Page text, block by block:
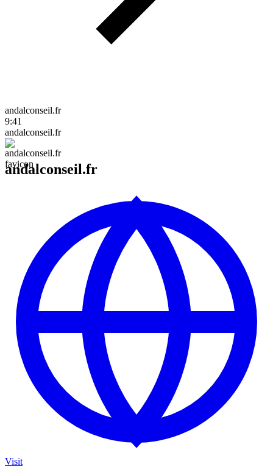
andalconseil.fr
9:41
andalconseil.fr
andalconseil.fr
Visit